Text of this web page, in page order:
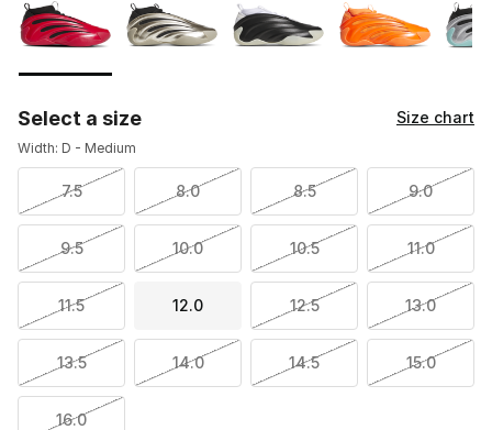
Select a size Size chart
Width: D - Medium
7.5 8.0 8.5 9.0
9.5 10.0 10.5 11.0
11.5 12.0 12.5 13.0
13.5 14.0 14.5 15.0
16.0